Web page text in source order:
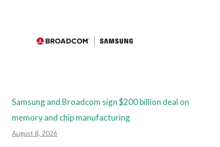
Samsung and Broadcom sign $200 billion deal on
memory and chip manufacturing
August 8, 2026